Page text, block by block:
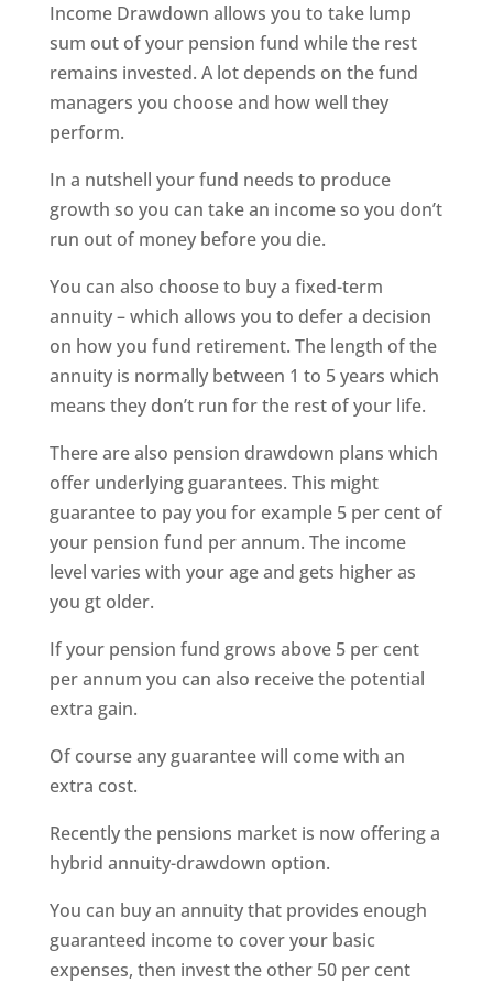
Income Drawdown allows you to take lump
sum out of your pension fund while the rest
remains invested. A lot depends on the fund
managers you choose and how well they
perform.
In a nutshell your fund needs to produce
growth so you can take an income so you don’t
run out of money before you die.
You can also choose to buy a fixed-term
annuity – which allows you to defer a decision
on how you fund retirement. The length of the
annuity is normally between 1 to 5 years which
means they don’t run for the rest of your life.
There are also pension drawdown plans which
offer underlying guarantees. This might
guarantee to pay you for example 5 per cent of
your pension fund per annum. The income
level varies with your age and gets higher as
you gt older.
If your pension fund grows above 5 per cent
per annum you can also receive the potential
extra gain.
Of course any guarantee will come with an
extra cost.
Recently the pensions market is now offering a
hybrid annuity-drawdown option.
You can buy an annuity that provides enough
guaranteed income to cover your basic
expenses, then invest the other 50 per cent